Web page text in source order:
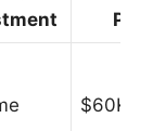
$60K-